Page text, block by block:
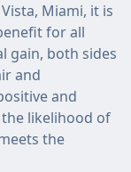
Miami, it is
for all
gain, both sides
and
and
likelihood of
the